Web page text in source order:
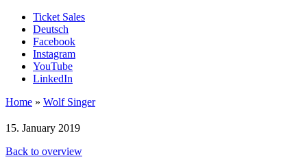
Ticket Sales
Deutsch
Facebook
Instagram
YouTube
LinkedIn
Home » Wolf Singer
15. January 2019
Back to overview